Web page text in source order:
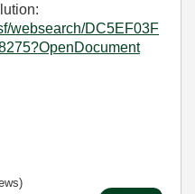
websearch/DC5EF03F